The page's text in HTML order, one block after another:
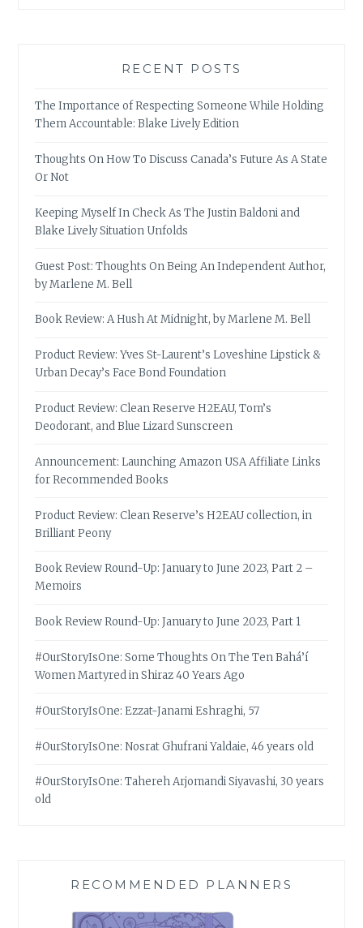
RECENT POSTS
The Importance of Respecting Someone While Holding
Them Accountable: Blake Lively Edition
Thoughts On How To Discuss Canada’s Future As A State
Or Not
Keeping Myself In Check As The Justin Baldoni and
Blake Lively Situation Unfolds
Guest Post: Thoughts On Being An Independent Author,
by Marlene M. Bell
Book Review: A Hush At Midnight, by Marlene M. Bell
Product Review: Yves St-Laurent’s Loveshine Lipstick &
Urban Decay’s Face Bond Foundation
Product Review: Clean Reserve H2EAU, Tom’s
Deodorant, and Blue Lizard Sunscreen
Announcement: Launching Amazon USA Affiliate Links
for Recommended Books
Product Review: Clean Reserve’s H2EAU collection, in
Brilliant Peony
Book Review Round-Up: January to June 2023, Part 2 –
Memoirs
Book Review Round-Up: January to June 2023, Part 1
#OurStoryIsOne: Some Thoughts On The Ten Bahá’í
Women Martyred in Shiraz 40 Years Ago
#OurStoryIsOne: Ezzat-Janami Eshraghi, 57
#OurStoryIsOne: Nosrat Ghufrani Yaldaie, 46 years old
#OurStoryIsOne: Tahereh Arjomandi Siyavashi, 30 years
old
RECOMMENDED PLANNERS